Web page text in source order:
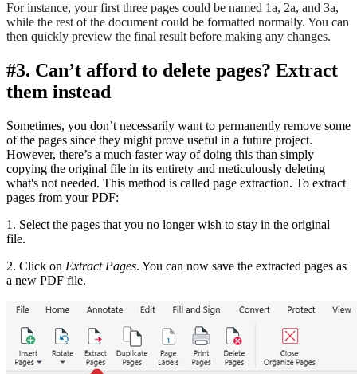
For instance, your first three pages could be named 1a, 2a, and 3a,
while the rest of the document could be formatted normally. You can
then quickly preview the final result before making any changes.
#3. Can’t afford to delete pages? Extract
them instead
Sometimes, you don’t necessarily want to permanently remove some
of the pages since they might prove useful in a future project.
However, there’s a much faster way of doing this than simply
copying the original file in its entirety and meticulously deleting
what's not needed. This method is called page extraction. To extract
pages from your PDF:
1. Select the pages that you no longer wish to stay in the original
file.
2. Click on Extract Pages. You can now save the extracted pages as
a new PDF file.